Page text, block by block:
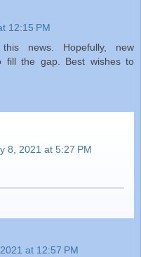
12:15 PM
news. Hopefully, new
fill the gap. Best wishes to
8, 2021 at 5:27 PM
at 12:57 PM